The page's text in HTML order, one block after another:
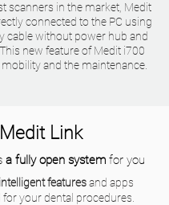
scanners in the market, Medit
connected to the PC using
cable without power hub and
new feature of Medit i700
and the maintenance.
Medit Link
a fully open systemfor you
featuresand apps
for your dental procedures.